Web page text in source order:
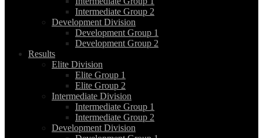
Intermediate Group 2
Development Division
Development Group 1
Development Group 2
Results
Elite Division
Elite Group 1
Elite Group 2
Intermediate Division
Intermediate Group 1
Intermediate Group 2
Development Division